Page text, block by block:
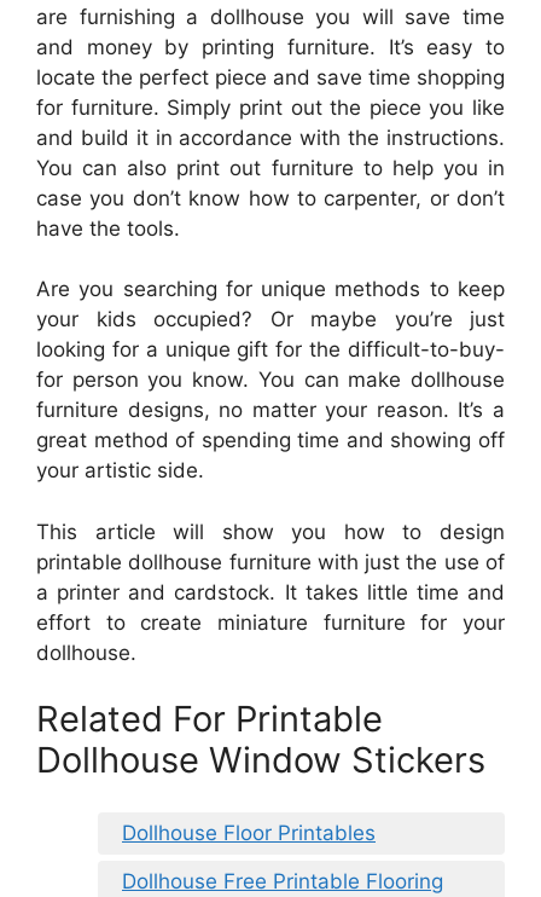
are furnishing a dollhouse you will save time
and money by printing furniture. It’s easy to
locate the perfect piece and save time shopping
for furniture. Simply print out the piece you like
and build it in accordance with the instructions.
You can also print out furniture to help you in
case you don’t know how to carpenter, or don’t
have the tools.
Are you searching for unique methods to keep
your kids occupied? Or maybe you’re just
looking for a unique gift for the difficult-to-buy-
for person you know. You can make dollhouse
furniture designs, no matter your reason. It’s a
great method of spending time and showing off
your artistic side.
This article will show you how to design
printable dollhouse furniture with just the use of
a printer and cardstock. It takes little time and
effort to create miniature furniture for your
dollhouse.
Related For Printable
Dollhouse Window Stickers
Dollhouse Floor Printables
Dollhouse Free Printable Flooring